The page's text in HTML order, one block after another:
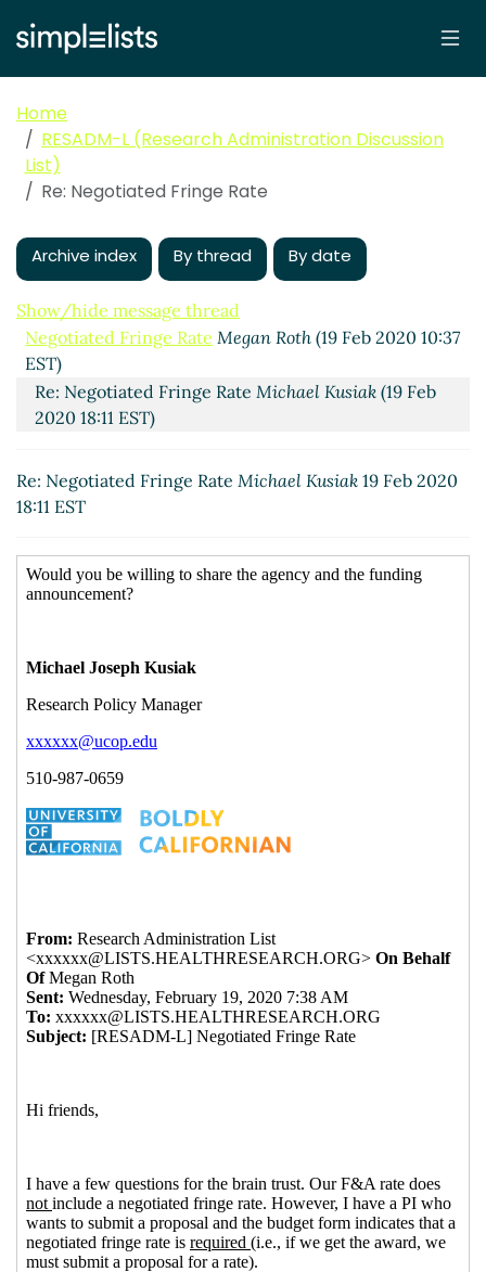
Home
RESADM-L (Research Administration Discussion
List)
Re: Negotiated Fringe Rate
Archive index By thread By date
Show/hide message thread
Negotiated Fringe Rate Megan Roth (19 Feb 2020 10:37
EST)
Re: Negotiated Fringe Rate Michael Kusiak(19 Feb
2020 18:11 EST)
Re: Negotiated Fringe Rate Michael Kusiak 19 Feb 2020
18:11 EST